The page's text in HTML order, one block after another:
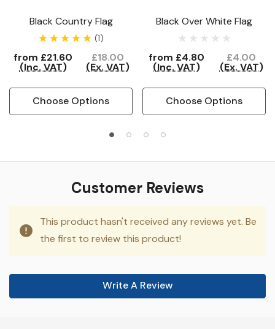
Black Country Flag
(1)
from £21.60
(Inc. VAT)
£18.00
(Ex. VAT)
Choose Options
Black Over White Flag
from £4.80
(Inc. VAT)
£4.00
(Ex. VAT)
Choose Options
Customer Reviews
This product hasn't received any reviews yet. Be
the first to review this product!
Write A Review